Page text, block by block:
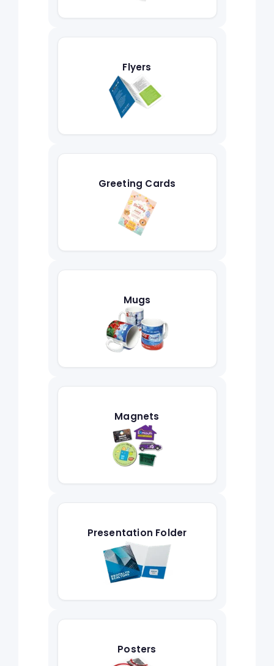
Flyers
Greeting Cards
Mugs
Magnets
Presentation Folder
Posters